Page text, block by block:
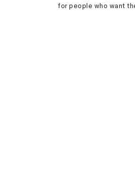
for people who want